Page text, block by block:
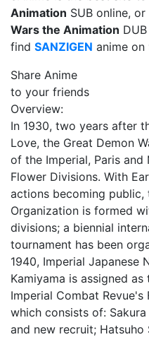
Animation SUB online,
Wars the Animation
find SANZIGEN anime on
Share Anime
to your friends
Overview:
In 1930, two years after
Love, the Great Demon
of the Imperial, Paris and
Flower Divisions. With
actions becoming public,
Organization is formed
divisions; a biennial
tournament has been
1940, Imperial Japanese
Kamiyama is assigned
Imperial Combat
which consists of:
and new recruit; Hatsuho